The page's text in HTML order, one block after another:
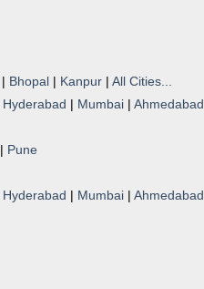
| Bhopal | Kanpur | All Cities...
Hyderabad | Mumbai | Ahmedabad
| Pune
Hyderabad | Mumbai | Ahmedabad